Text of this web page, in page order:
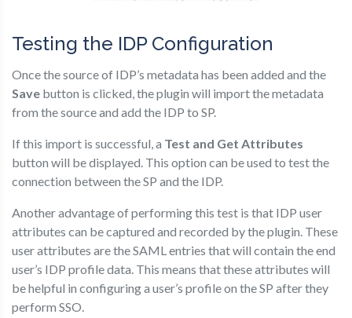
Testing the IDP Configuration
Once the source of IDP’s metadata has been added and the
Save button is clicked, the plugin will import the metadata
from the source and add the IDP to SP.
If this import is successful, a Test and Get Attributes
button will be displayed. This option can be used to test the
connection between the SP and the IDP.
Another advantage of performing this test is that IDP user
attributes can be captured and recorded by the plugin. These
user attributes are the SAML entries that will contain the end
user’s IDP profile data. This means that these attributes will
be helpful in configuring a user’s profile on the SP after they
perform SSO.